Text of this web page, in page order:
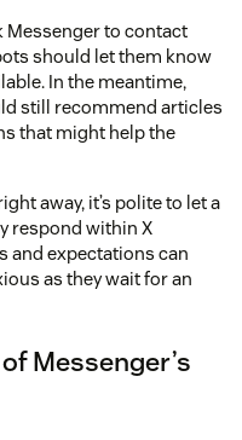
Messenger to contact
should let them know
In the meantime,
still recommend articles
that might help the
away, it’s polite to let a
respond within X
and expectations can
as they wait for an
Messenger’s